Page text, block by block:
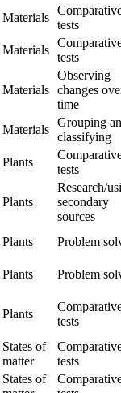
Materials
tests
Materials
tests
Materials
Observing
changes
time
Materials
Grouping
classifying
Plants
tests
Plants
Research/
secondary
sources
Plants Problem
Plants
Problem
Plants
tests
States of
matter
tests
States of